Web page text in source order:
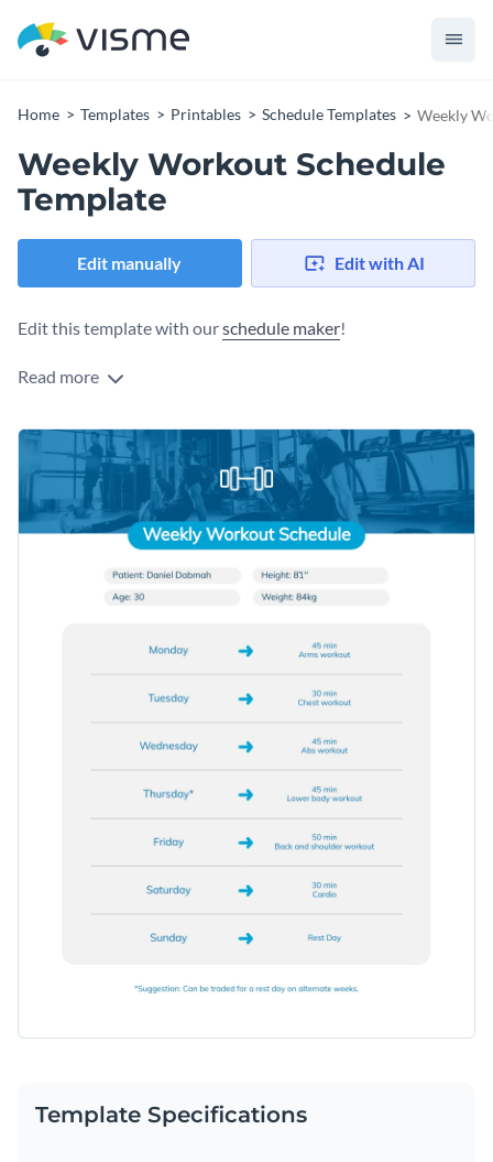
Home Templates Printables Schedule Templates Weekly
Weekly Workout Schedule
Template
Edit manually Edit with AI
Edit this template with ourschedule maker!
Read more
Template Specifications